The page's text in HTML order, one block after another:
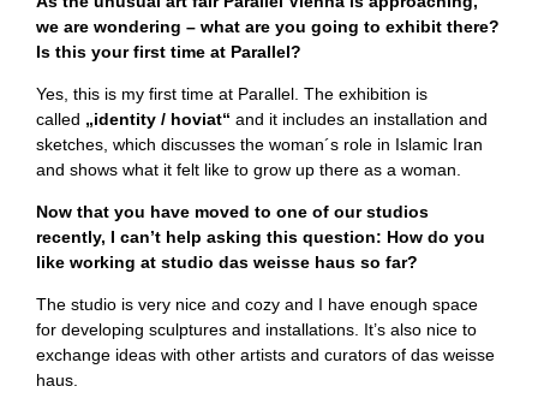
we are wondering – what are you going to exhibit there?
Is this your first time at Parallel?
Yes, this is my first time at Parallel. The exhibition is
called „identity / hoviat“ and it includes an installation and
sketches, which discusses the woman´s role in Islamic Iran
and shows what it felt like to grow up there as a woman.
Now that you have moved to one of our studios
recently, I can’t help asking this question: How do you
like working at studio das weisse haus so far?
The studio is very nice and cozy and I have enough space
for developing sculptures and installations. It’s also nice to
exchange ideas with other artists and curators of das weisse
haus.